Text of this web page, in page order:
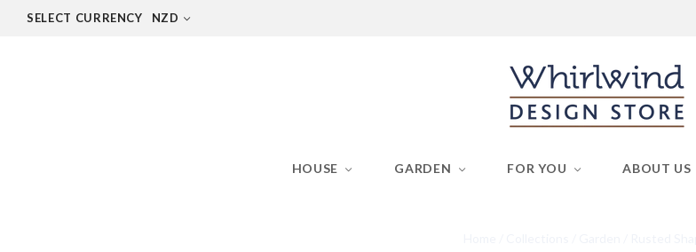
SELECT CURRENCY NZD
HOUSE GARDEN FOR YOU ABOUT US